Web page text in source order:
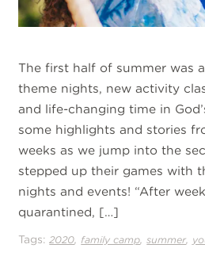
The first half of summer was
theme nights, new activity
and life-changing time in
some highlights and stories
weeks as we jump into the
stepped up their games with
nights and events! “After
quarantined, […]
Tags: 2020 family camp ,summer